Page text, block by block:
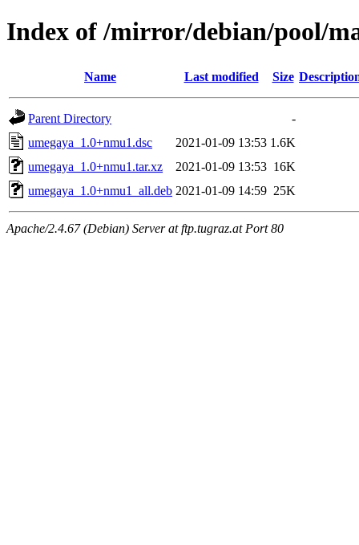
Index of /mirror/debian/pool/
Name Last modified Size
Parent Directory
-
umegaya_1.0+nmu1.dsc
2021-01-09 13:53 1.6K
umegaya_1.0+nmu1.tar.xz
2021-01-09 13:53 16K
umegaya_1.0+nmu1_all.deb 2021-01-09 14:59 25K
Apache/2.4.67 (Debian) Server at ftp.tugraz.at Port 80